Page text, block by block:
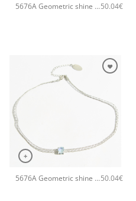
5676A Geometric shine small handmade necklace Catherine bijoux Yellow50.04€
+
5676A Geometric shine small handmade necklace Catherine bijoux Light50.04€